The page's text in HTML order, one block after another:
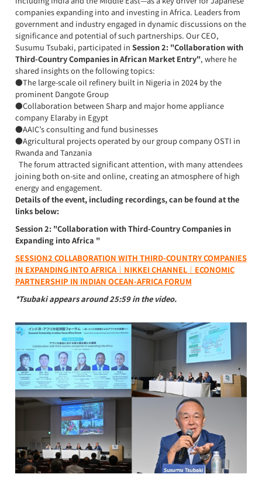
companies expanding into and investing in Africa. Leaders from
government and industry engaged in dynamic discussions on the
significance and potential of such partnerships. Our CEO,
Susumu Tsubaki, participated in Session 2: "Collaboration with
Third-Country Companies in African Market Entry", where he
shared insights on the following topics:
●The large-scale oil refinery built in Nigeria in 2024 by the
prominent Dangote Group
●Collaboration between Sharp and major home appliance
company Elaraby in Egypt
●AAIC’s consulting and fund businesses
●Agricultural projects operated by our group company OSTI in
Rwanda and Tanzania
The forum attracted significant attention, with many attendees
joining both on-site and online, creating an atmosphere of high
energy and engagement.
Details of the event, including recordings, can be found at the
links below:
Session 2: "Collaboration with Third-Country Companies in
Expanding into Africa "
SESSION2 COLLABORATION WITH THIRD-COUNTRY COMPANIES
IN EXPANDING INTO AFRICA｜NIKKEI CHANNEL｜ECONOMIC
PARTNERSHIP IN INDIAN OCEAN-AFRICA FORUM
*Tsubaki appears around 25:59 in the video.